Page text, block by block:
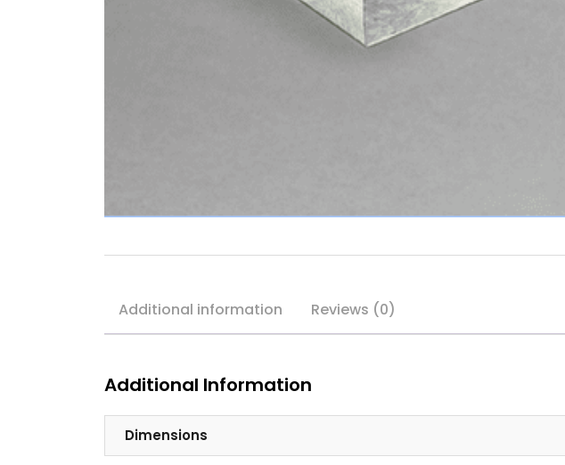
Additional information Reviews (0)
Additional Information
Dimensions